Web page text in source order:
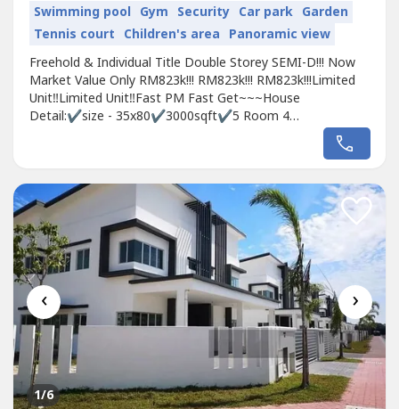
Swimming pool Gym Security Car park Garden
Tennis court Children's area Panoramic view
Freehold & Individual Title Double Storey SEMI-D!!! Now
Market Value Only RM823k!!! RM823k!!! RM823k!!!Limited
Unit‼️Limited Unit️‼️Fast PM Fast Get~~~House
Detail:✔️size - 35x80✔️3000sqft✔️5 Room 4
2years✅Monthly Installment RM3000...
‹ ›
1/6